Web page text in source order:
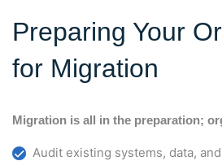
Preparing Your
for Migration
Migration is all in the preparation;
Audit existing systems, data,